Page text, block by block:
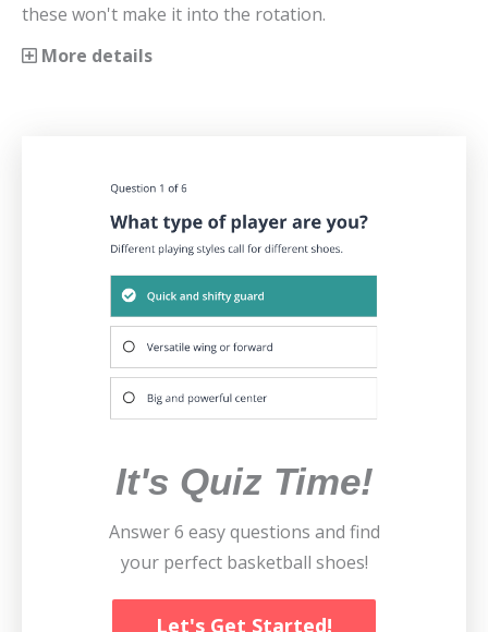
these won't make it into the rotation.
More details
It's Quiz Time!
Answer 6 easy questions and find
your perfect basketball shoes!
Let's Get Started!